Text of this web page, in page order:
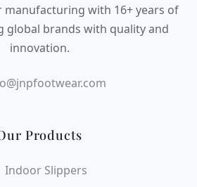
with 16+ years of
global brands with quality and
innovation.
Products
Indoor Slippers